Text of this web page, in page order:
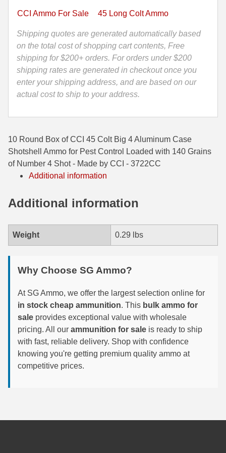
35 Whelen Ammo
35 Remington Ammo
350 Legend Ammo
375 Swiss
400 Legend
444 Marlin Ammo
450 Bushmaster Ammo
45-70 Govt Ammo
5.45x39 Ammo
6mm Creedmoor
6mm ARC Ammo
6mm GT Ammo
6.5 Carcano Ammo
6.5 PRC
6.8 SPC Ammo
7mm Rem Mag Ammo
Aluminum
Shotshell
Ammo
for
Pest
Control
-
Grains
Number
4
Shot
by
-
3722CC
CCI Ammo For Sale 45 Long Colt Ammo
Shipping quotes are generated automatically based
on the total cost of shopping cart contents, Free
shipping for $200+ orders. For orders under $200
shipping rates are generated in checkout once you
enter your shipping address, and are based on our
actual cost to ship to your address.
10 Round Box of CCI 45 Colt Big 4 Aluminum Case
Shotshell Ammo for Pest Control Loaded with 140 Grains
of Number 4 Shot - Made by CCI - 3722CC
Additional information
Additional information
Weight 0.29 lbs
Why Choose SG Ammo?
At SG Ammo, we offer the largest selection online for
in stock cheap ammunition. This bulk ammo for
sale provides exceptional value with wholesale
pricing. All our ammunition for sale is ready to ship
with fast, reliable delivery. Shop with confidence
knowing you're getting premium quality ammo at
competitive prices.